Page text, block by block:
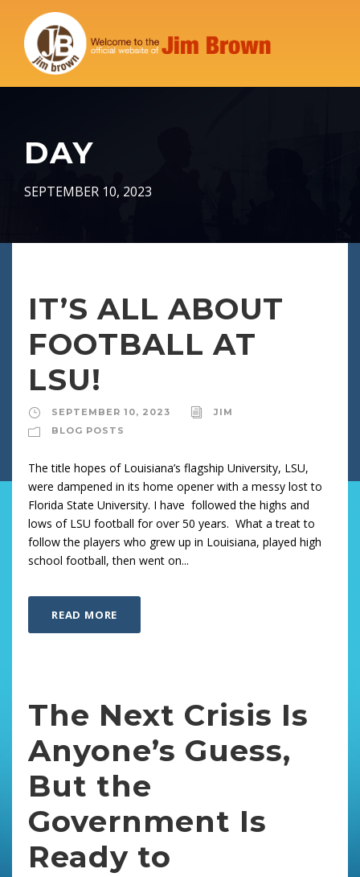
DAY
SEPTEMBER 10, 2023
IT’S ALL ABOUT
FOOTBALL AT
LSU!
SEPTEMBER 10, 2023
JIM
BLOG POSTS
The title hopes of Louisiana’s flagship University, LSU,
were dampened in its home opener with a messy lost to
Florida State University. I have followed the highs and
lows of LSU football for over 50 years. What a treat to
follow the players who grew up in Louisiana, played high
school football, then went on...
READ MORE
The Next Crisis Is
Anyone’s Guess,
But the
Government Is
Ready to